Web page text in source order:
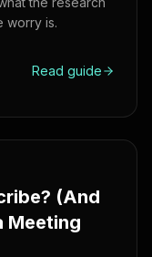
worry is.
Read guide
(And
Meeting